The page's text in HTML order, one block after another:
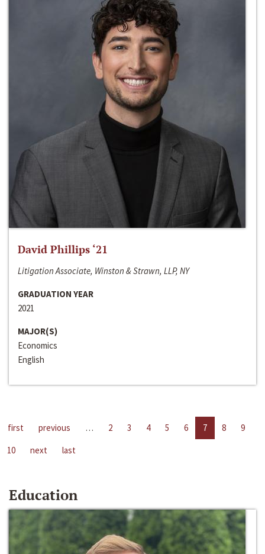
David Phillips ‘21
Litigation Associate, Winston & Strawn, LLP, NY
GRADUATION YEAR
2021
MAJOR(S)
Economics
English
first previous … 2 3 4 5 6 7 8
9
10
next last
Education